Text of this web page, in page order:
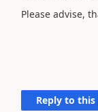
Please advise,
Reply to